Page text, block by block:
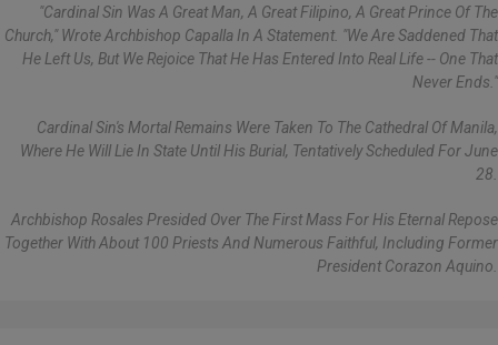
"Cardinal Sin Was A Great Man, A Great Filipino, A Great Prince Of The
Church," Wrote Archbishop Capalla In A Statement. "We Are Saddened That
He Left Us, But We Rejoice That He Has Entered Into Real Life -- One That
Never Ends."
Cardinal Sin's Mortal Remains Were Taken To The Cathedral Of Manila,
Where He Will Lie In State Until His Burial, Tentatively Scheduled For June
28.
Archbishop Rosales Presided Over The First Mass For His Eternal Repose
Together With About 100 Priests And Numerous Faithful, Including Former
President Corazon Aquino.